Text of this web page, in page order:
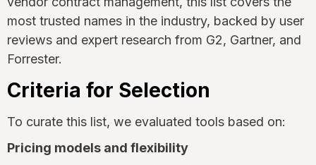
most trusted names in the industry, backed by user
reviews and expert research from G2, Gartner, and
Forrester.
Criteria for Selection
To curate this list, we evaluated tools based on:
Pricing models and flexibility